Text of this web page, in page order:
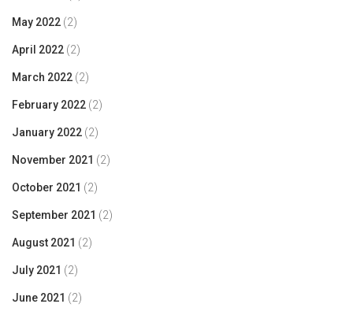
May 2022 (2)
April 2022 (2)
March 2022 (2)
February 2022 (2)
January 2022 (2)
November 2021 (2)
October 2021 (2)
September 2021 (2)
August 2021 (2)
July 2021 (2)
June 2021 (2)